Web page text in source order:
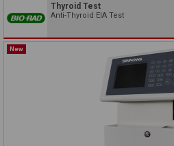
Thyroid Test
Anti-Thyroid EIA Test
New